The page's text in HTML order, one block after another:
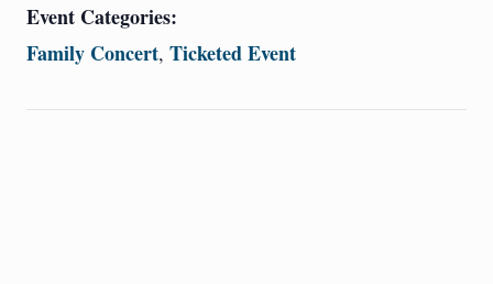
Event Categories:
Family Concert, Ticketed Event